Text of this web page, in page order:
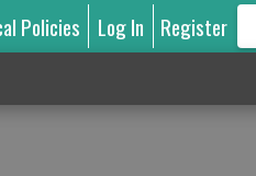
Policies Log In Register